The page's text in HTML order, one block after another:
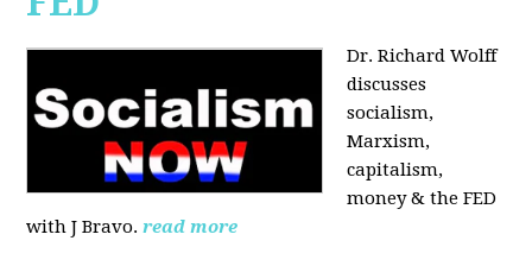
Dr. Richard Wolff
discusses
socialism,
Marxism,
capitalism,
money & the FED
with J Bravo. read more